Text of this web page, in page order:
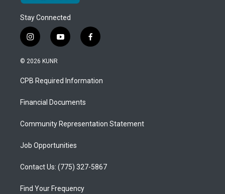
Stay Connected
i
n
s
a
g
a
y
o
u
b
f
a
b
o
© 2026 KUNR
CPB Required Information
Financial Documents
Community Representation Statement
Job Opportunities
Contact Us: (775) 327-5867
Find Your Frequency